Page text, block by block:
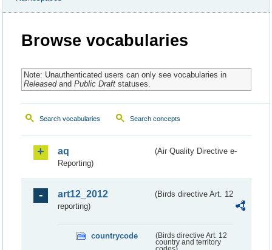
Browse vocabularies
Note: Unauthenticated users can only see vocabularies in
Releasedand Public Draftstatuses.
Search vocabularies Search concepts
aq
(Air Quality Directive e-
Reporting)
art12_2012
(Birds directive Art. 12
reporting)
countrycode
(Birds directive Art. 12
country and territory